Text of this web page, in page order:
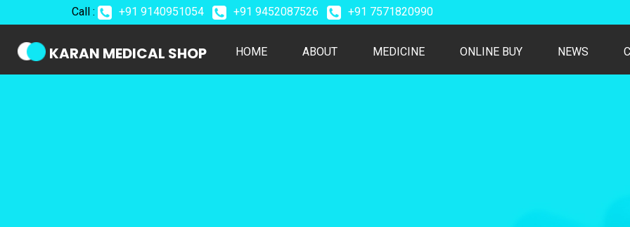
Call : +91 9140951054 +91 9452087526 +91 7571820990
KARAN MEDICAL SHOP HOME(CURRENT)
ABOUT MEDICINE ONLINE BUY NEWS